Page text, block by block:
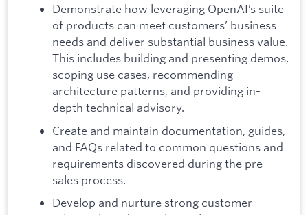
Demonstrate how leveraging OpenAI’s suite
of products can meet customers’ business
needs and deliver substantial business value.
This includes building and presenting demos,
scoping use cases, recommending
architecture patterns, and providing in-
depth technical advisory.
Create and maintain documentation, guides,
and FAQs related to common questions and
requirements discovered during the pre-
sales process.
Develop and nurture strong customer